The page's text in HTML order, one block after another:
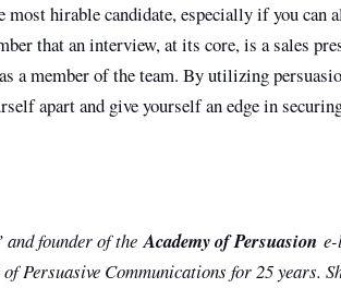
hirable candidate, especially if you can
that an interview, at its core, is a sales
a member of the team. By utilizing
apart and give yourself an edge in
and founder of theAcademy of Persuasion
Communications for 25 years.